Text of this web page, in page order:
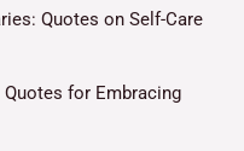
Quotes on Self-Care
for Embracing